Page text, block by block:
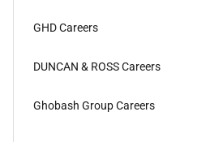
GHD Careers
DUNCAN & ROSS Careers
Ghobash Group Careers